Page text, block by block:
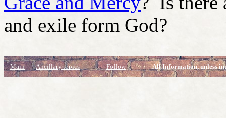
and exile form God?
Main Ancillary topics Follow All Information, unless